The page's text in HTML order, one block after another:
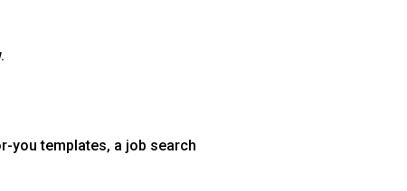
you templates, a job search